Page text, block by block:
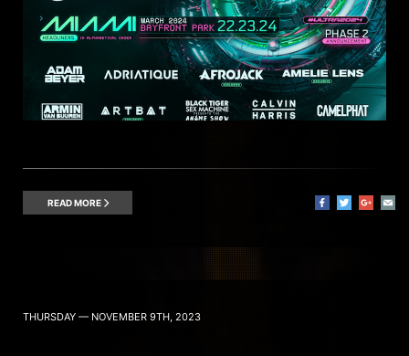
READ MORE
THURSDAY — NOVEMBER 9TH, 2023